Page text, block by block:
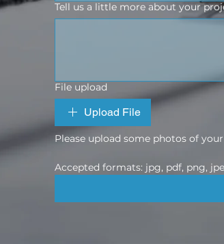
Tell us a little more about your
File upload
Upload File
Please upload some photos of
Accepted formats: jpg, pdf, png,